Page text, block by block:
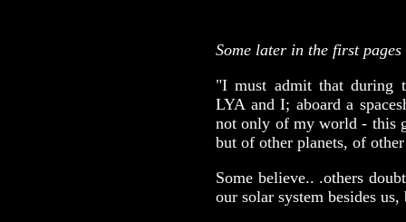
Some later in the first
"I must admit that during
LYA and I; aboard a
not only of my world - this
but of other planets, of
Some believe.. .others
our solar system besides